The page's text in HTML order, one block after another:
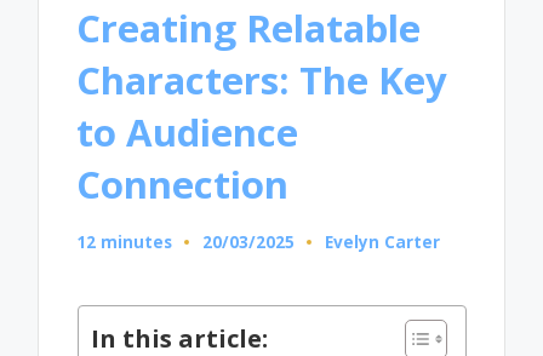
Creating Relatable
Characters: The Key
to Audience
Connection
12 minutes 20/03/2025
Posted
Evelyn Carter
In this article: